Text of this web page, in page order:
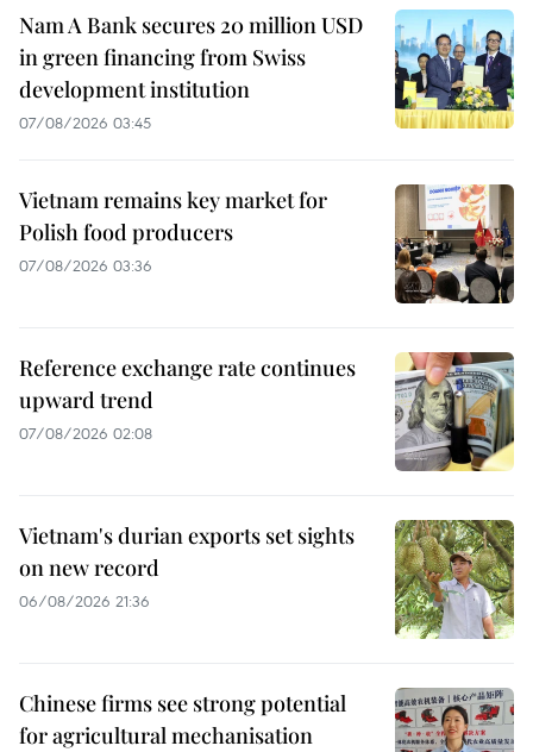
Nam A Bank secures 20 million USD
in green financing from Swiss
development institution
07/08/2026 03:45
Vietnam remains key market for
Polish food producers
07/08/2026 03:36
Reference exchange rate continues
upward trend
07/08/2026 02:08
Vietnam's durian exports set sights
on new record
06/08/2026 21:36
Chinese firms see strong potential
for agricultural mechanisation